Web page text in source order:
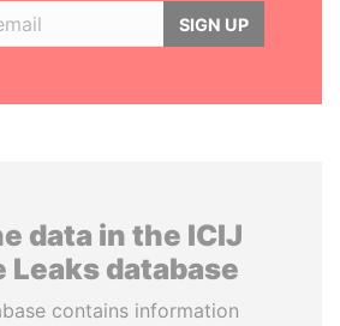
SIGN UP
data in the ICIJ
Leaks database
contains information